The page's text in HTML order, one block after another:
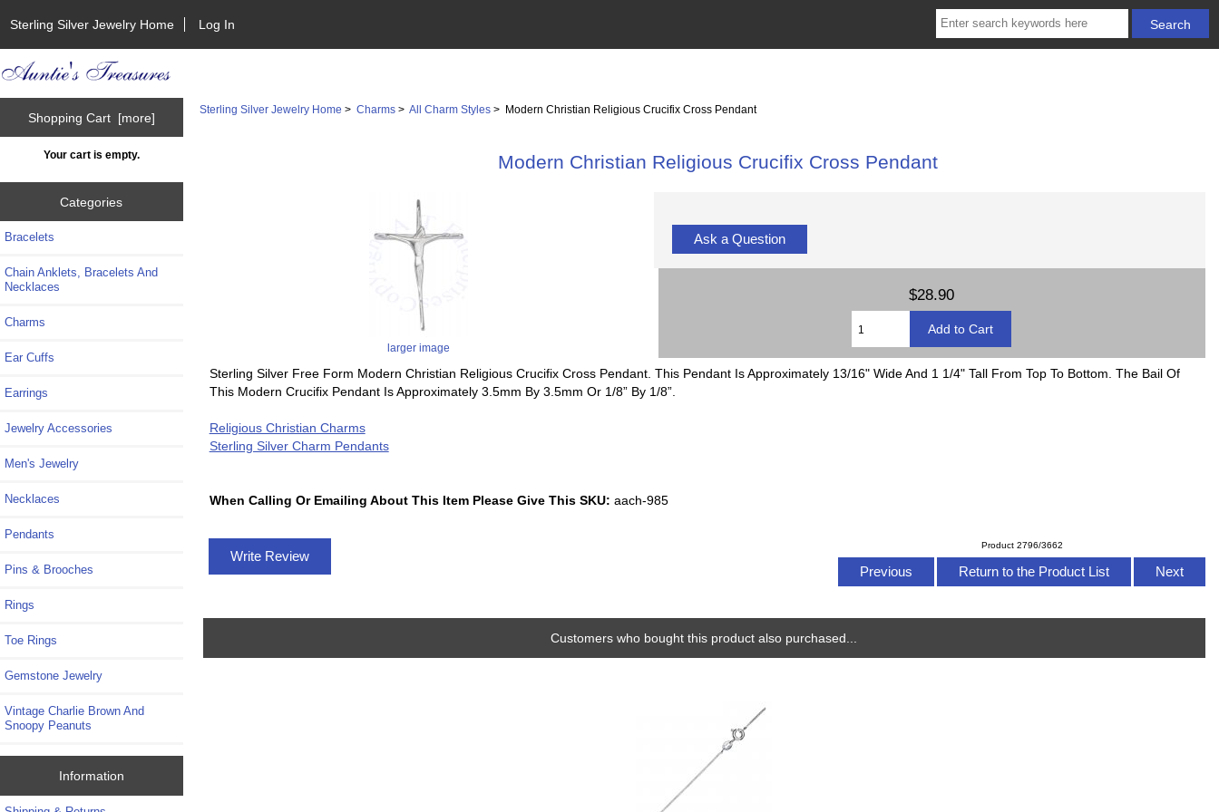
Sterling Silver Jewelry Home Log In
Shopping Cart [more]
Your cart is empty.
Categories
Bracelets
Chain Anklets, Bracelets And
Necklaces
Charms
Ear Cuffs
Earrings
Jewelry Accessories
Men's Jewelry
Necklaces
Pendants
Pins & Brooches
Rings
Toe Rings
Gemstone Jewelry
Vintage Charlie Brown And
Snoopy Peanuts
Information
Sterling Silver Jewelry Home >Charms >All Charm Styles > Modern Christian Religious Crucifix Cross Pendant
Modern Christian Religious Crucifix Cross Pendant
larger image
Ask a Question
$28.90
Sterling Silver Free Form Modern Christian Religious Crucifix Cross Pendant. This Pendant Is Approximately 13/16" Wide And 1 1/4" Tall From Top To Bottom. The Bail Of
This Modern Crucifix Pendant Is Approximately 3.5mm By 3.5mm Or 1/8” By 1/8”.
Religious Christian Charms
Sterling Silver Charm Pendants
When Calling Or Emailing About This Item Please Give This SKU: aach-985
Product 2796/3662
Previous Return to the Product List Next
Write Review
Customers who bought this product also purchased...